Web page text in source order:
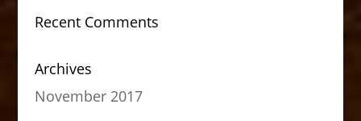
Recent Comments
Archives
November 2017